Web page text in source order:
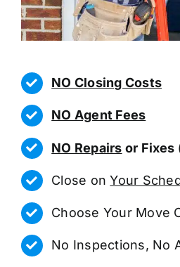
NO Closing Costs
NO Agent Fees
NO Repairs or Fixes
Close onYour
Choose Your Move
No Inspections, No